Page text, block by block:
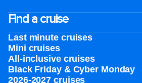
Find a cruise
Last minute cruises
Mini cruises
All-inclusive cruises
Black Friday & Cyber Monday
2026-2027 cruises